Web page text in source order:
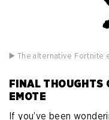
▶️ The alternative Fortnite
FINAL THOUGHTS
EMOTE
If you’ve been